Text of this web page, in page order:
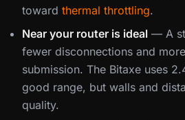
toward thermal throttling.
Near your router is ideal — A
fewer disconnections and
submission. The Bitaxe uses
good range, but walls and
quality.